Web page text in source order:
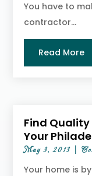
You have to
contractor...
Read More
Find Quality
Your
May 3, 2013 |
Your home is